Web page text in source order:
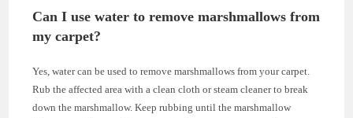
Can I use water to remove marshmallows from
my carpet?
Yes, water can be used to remove marshmallows from your carpet.
Rub the affected area with a clean cloth or steam cleaner to break
down the marshmallow. Keep rubbing until the marshmallow